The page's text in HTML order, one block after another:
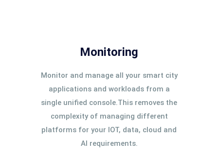
Monitoring
Monitor and manage all your smart city
applications and workloads from a
single unified console.This removes the
complexity of managing different
platforms for your IOT, data, cloud and
AI requirements.